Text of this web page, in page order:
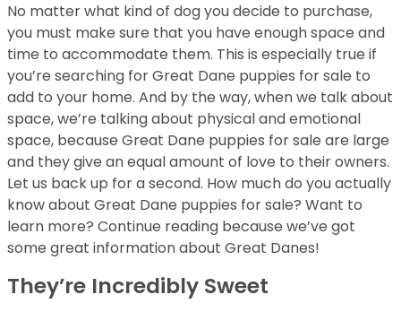
No matter what kind of dog you decide to purchase,
you must make sure that you have enough space and
time to accommodate them. This is especially true if
you’re searching for Great Dane puppies for sale to
add to your home. And by the way, when we talk about
space, we’re talking about physical and emotional
space, because Great Dane puppies for sale are large
and they give an equal amount of love to their owners.
Let us back up for a second. How much do you actually
know about Great Dane puppies for sale? Want to
learn more? Continue reading because we’ve got
some great information about Great Danes!
They’re Incredibly Sweet